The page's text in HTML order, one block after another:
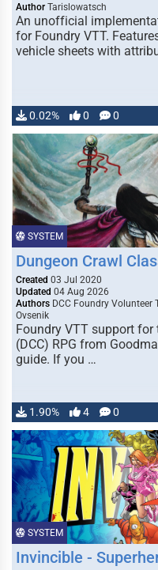
Author Tarislowatsch
An unofficial
for Foundry VTT.
vehicle sheets with
0.02% 0 0
SYSTEM
Dungeon Crawl
Created 03 Jul 2020
Updated 04 Aug 2026
Authors DCC Foundry Volunteer
Ovsenik
Foundry VTT support for
(DCC) RPG from
guide. If you …
1.90% 4 0
SYSTEM
Invincible -